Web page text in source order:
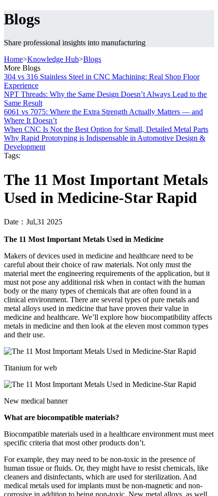
Blogs
Share professional insights into manufacturing
Home>Knowledge Hub>Blogs
More Blogs
304 vs 316 Stainless Steel in CNC Machining: Real Shop Floor
Experience
NPT Threads: Why the Same Design Doesn’t Always Lead to the
Same Result
6061 vs 7075: Where the Extra Strength Actually Matters — and
Where It Doesn’t
When CNC Is Not the Best Option for Small, Detailed Metal Parts
‌Why Rapid Prototyping is Indispensable in Automotive Design &
Development
Tags:
The 11 Most Important Metals
Used in Medicine-Star Rapid
Date：Jul,31 2025
The 11 Most Important Metals Used in Medicine
Makers of devices used in medicine and healthcare need to be
careful about their choice of raw materials. Not only must the
material meet the engineering requirements of the application, but it
must not pose any additional risk when in contact with the human
body or the many types of chemicals that are often found in a
clinical environment. There are several types of pure metals and
metal alloys used in medicine that have proven their value in
medicine and healthcare. We’ll explore how biocompatibility affects
metals in medicine and then look at the eleven most common types
and their use.
Titanium for web
New medical banner
What are biocompatible materials?
Biocompatible materials used in a healthcare environment must meet
specific criteria that most other products don’t.
For example, they may need to be non-toxic in the presence of
human tissue or fluids. Or, they might have to resist chemicals, like
cleaners and disinfectants, which are used for sterilization. And
medical metals used for implants must be non-magnetic and non-
corrosive in addition to being non-toxic. New metal alloys, as well